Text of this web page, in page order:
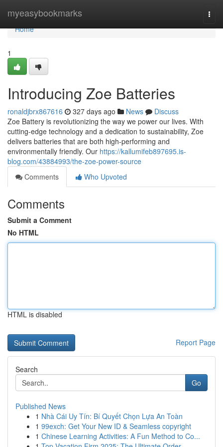
myeasybookmarks
Home
Home
1
Introducing Zoe Batteries
ronaldjbrx867616 327 days ago News
Discuss
Zoe Battery is revolutionizing the way we power our lives. With
cutting-edge technology and a dedication to sustainability, Zoe
delivers batteries that are both high-performing and
environmentally friendly. Our https://kallumifeb897695.is-
blog.com/43884993/the-zoe-power-source
Comments
Who Upvoted
Comments
Submit a Comment
No HTML
HTML is disabled
Report Page
Search
Go
Published News
1 Nhà Cái Uy Tín: Bí Quyết Chọn Lựa An Toàn
1 99exch: Get Your New ID & Seamless copyright
1 Chinese Learning Activities: A Fun Method to Co...